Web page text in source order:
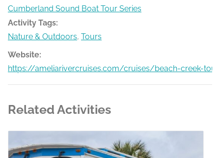
Cumberland Sound Boat Tour Series
Activity Tags:
Nature & Outdoors, Tours
Website:
https://ameliarivercruises.com/cruises/beach-creek-
Related Activities